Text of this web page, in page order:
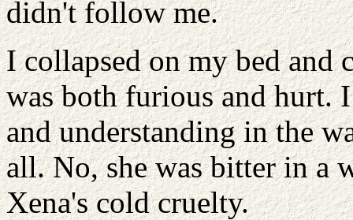
didn't follow me.
I collapsed on my bed and
was both furious and hurt.
and understanding in the
all. No, she was bitter in a
Xena's cold cruelty.